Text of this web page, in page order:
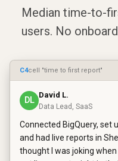
Median time-to-
users. No
C4cell "time to first report"
DL
David L.
Data Lead, SaaS
Connected BigQuery, set
and had live reports in
thought I was joking